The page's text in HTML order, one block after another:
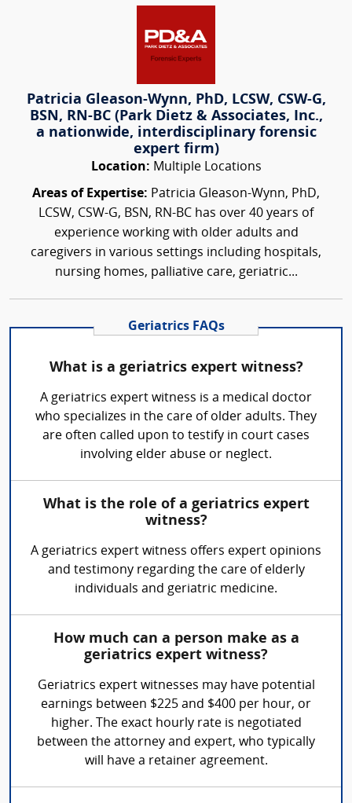
Patricia Gleason-Wynn, PhD, LCSW, CSW-G,
BSN, RN-BC (Park Dietz & Associates, Inc.,
a nationwide, interdisciplinary forensic
expert firm)
Location: Multiple Locations
Areas of Expertise: Patricia Gleason-Wynn, PhD,
LCSW, CSW-G, BSN, RN-BC has over 40 years of
experience working with older adults and
caregivers in various settings including hospitals,
nursing homes, palliative care, geriatric...
Geriatrics FAQs
What is a geriatrics expert witness?
A geriatrics expert witness is a medical doctor
who specializes in the care of older adults. They
are often called upon to testify in court cases
involving elder abuse or neglect.
What is the role of a geriatrics expert
witness?
A geriatrics expert witness offers expert opinions
and testimony regarding the care of elderly
individuals and geriatric medicine.
How much can a person make as a
geriatrics expert witness?
Geriatrics expert witnesses may have potential
earnings between $225 and $400 per hour, or
higher. The exact hourly rate is negotiated
between the attorney and expert, who typically
will have a retainer agreement.